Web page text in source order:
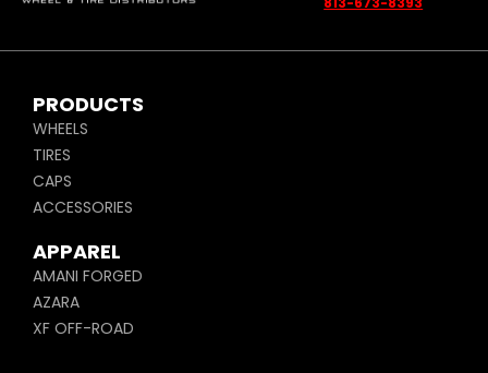
PRODUCTS
WHEELS
TIRES
CAPS
ACCESSORIES
APPAREL
AMANI FORGED
AZARA
XF OFF-ROAD